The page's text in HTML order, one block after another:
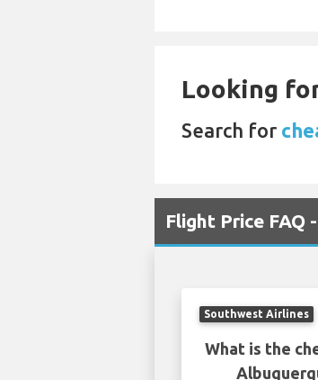
Looking
Search for
Flight Price FAQ
Southwest Airlines
What is the